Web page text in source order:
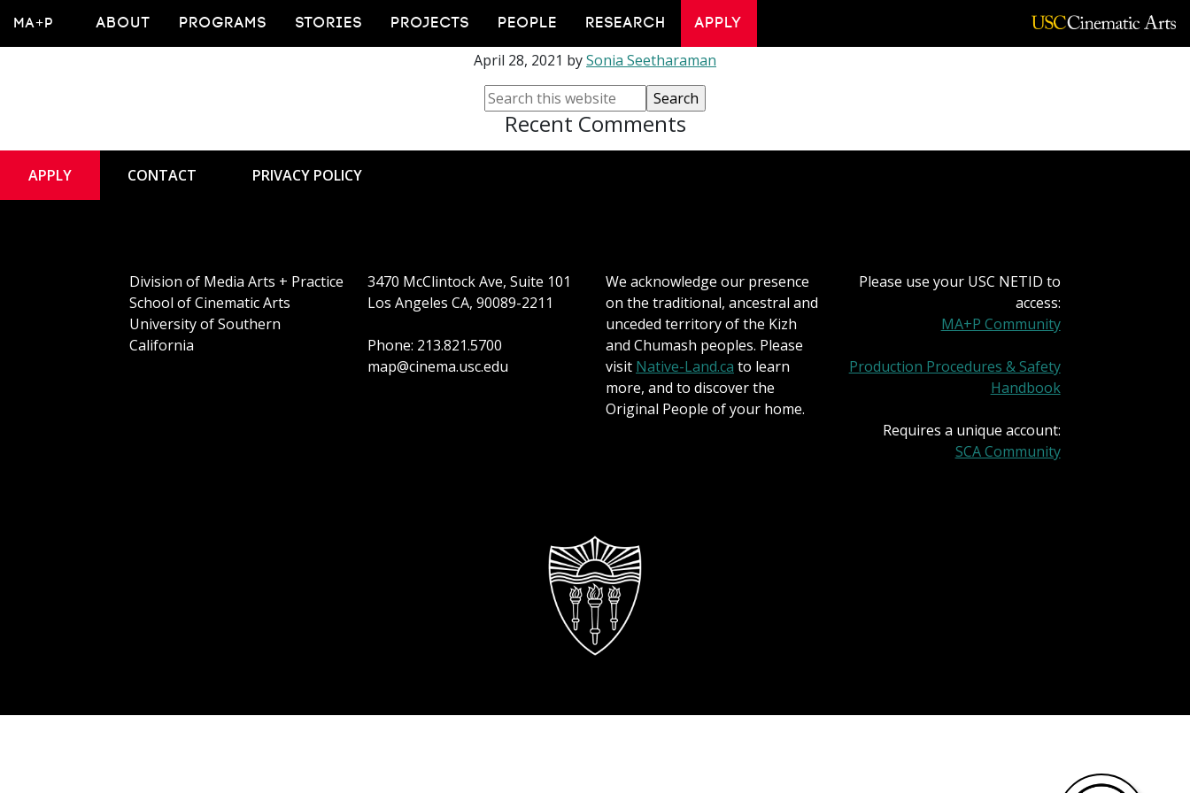
MA+P ABOUT PROGRAMS STORIES PROJECTS PEOPLE RESEARCH APPLY
Vicki Callahan
April 28, 2021 bySonia Seetharaman
Recent Comments
APPLY CONTACT PRIVACY POLICY
Division of Media Arts + Practice
School of Cinematic Arts
University of Southern
California
3470 McClintock Ave, Suite 101
Los Angeles CA, 90089-2211
Phone: 213.821.5700
map@cinema.usc.edu
We acknowledge our presence
on the traditional, ancestral and
unceded territory of the Kizh
and Chumash peoples. Please
visit Native-Land.ca to learn
more, and to discover the
Original People of your home.
Please use your USC NETID to
access:
MA+P Community
Production Procedures & Safety
Handbook
Requires a unique account:
SCA Community